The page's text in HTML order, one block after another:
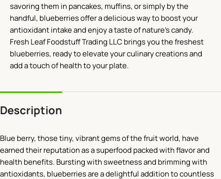
savoring them in pancakes, muffins, or simply by the
handful, blueberries offer a delicious way to boost your
antioxidant intake and enjoy a taste of nature’s candy.
Fresh Leaf Foodstuff Trading LLC brings you the freshest
blueberries, ready to elevate your culinary creations and
add a touch of health to your plate.
Description
Blue berry, those tiny, vibrant gems of the fruit world, have
earned their reputation as a superfood packed with flavor and
health benefits. Bursting with sweetness and brimming with
antioxidants, blueberries are a delightful addition to countless